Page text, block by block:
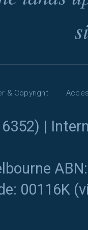
& Copyright
|
00116K (